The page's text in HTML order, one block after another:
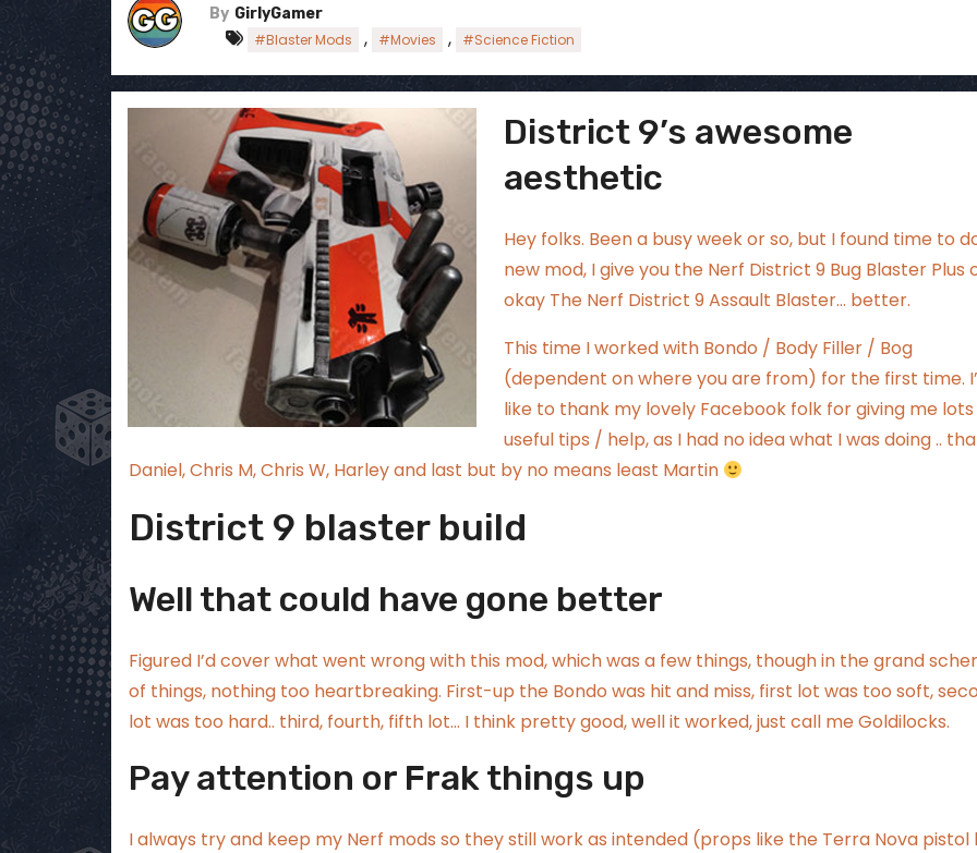
By GirlyGamer
#Blaster Mods
, #Movies , #Science Fiction
District 9’s awesome
aesthetic
Hey folks. Been a busy week or so, but I found time to
new mod, I give you the Nerf District 9 Bug Blaster Plus
okay The Nerf District 9 Assault Blaster… better.
This time I worked with Bondo / Body Filler / Bog
(dependent on where you are from) for the first time.
like to thank my lovely Facebook folk for giving me
useful tips / help, as I had no idea what I was doing ..
Daniel, Chris M, Chris W, Harley and last but by no means least Martin
District 9 blaster build
Well that could have gone better
Figured I’d cover what went wrong with this mod, which was a few things, though in the grand
of things, nothing too heartbreaking. First-up the Bondo was hit and miss, first lot was too soft,
lot was too hard.. third, fourth, fifth lot… I think pretty good, well it worked, just call me Goldilocks.
Pay attention or Frak things up
I always try and keep my Nerf mods so they still work as intended (props like the Terra Nova pistol